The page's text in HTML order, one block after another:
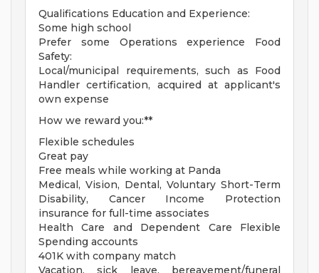
Qualifications Education and Experience:
Some high school
Prefer some Operations experience Food
Safety:
Local/municipal requirements, such as Food
Handler certification, acquired at applicant's
own expense
How we reward you:**
Flexible schedules
Great pay
Free meals while working at Panda
Medical, Vision, Dental, Voluntary Short-Term
Disability, Cancer Income Protection
insurance for full-time associates
Health Care and Dependent Care Flexible
Spending accounts
401K with company match
Vacation, sick leave, bereavement/funeral